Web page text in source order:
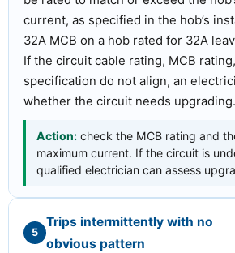
current, as specified in the hob’s
32A MCB on a hob rated for 32A
If the circuit cable rating, MCB
specification do not align, an
whether the circuit needs upgrading.
Action: check the MCB rating and
maximum current. If the circuit is
qualified electrician can assess
5
Trips intermittently with no
obvious pattern